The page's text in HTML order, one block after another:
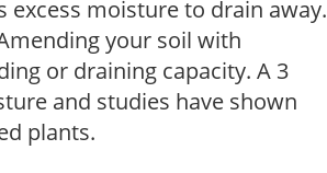
excess moisture to drain away.
your soil with
or draining capacity. A 3
and studies have shown
plants.